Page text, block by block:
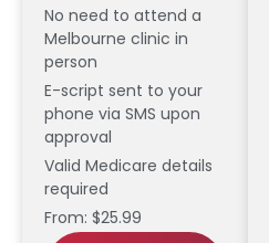
No need to attend a
Melbourne clinic in
person
E-script sent to your
phone via SMS upon
approval
Valid Medicare details
required
From: $25.99